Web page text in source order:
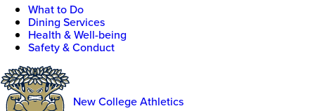
What to Do
Dining Services
Health & Well-being
Safety & Conduct
New College Athletics